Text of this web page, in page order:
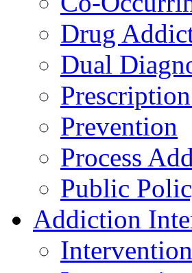
Drug
Dual
Prevention
Process
Public
Addiction